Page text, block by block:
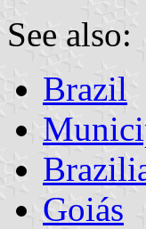
See also:
Brazil
Goiás